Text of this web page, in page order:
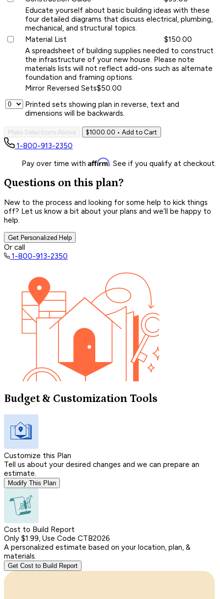
Educate yourself about basic building ideas with these
four detailed diagrams that discuss electrical, plumbing,
mechanical, and structural topics.
Material List
$150.00
A spreadsheet of building supplies needed to construct
the infrastructure of your new house. Please note
materials lists will not reflect add-ons such as alternate
foundation and framing options.
Mirror Reversed Sets$50.00
Printed sets showing plan in reverse, text and
dimensions will be backwards.
Make Selections Above $1000.00 • Add to Cart
1-800-913-2350
Pay over time with Affirm. See if you qualify at checkout.
Questions on this plan?
New to the process and looking for some help to kick things
off? Let us know a bit about your plans and we’ll be happy to
help.
Get Personalized Help
Or call
1-800-913-2350
Budget & Customization Tools
Customize this Plan
Tell us about your desired changes and we can prepare an
estimate.
Modify This Plan
Cost to Build Report
Only $1.99, Use Code CTB2026
A personalized estimate based on your location, plan, &
materials.
Get Cost to Build Report